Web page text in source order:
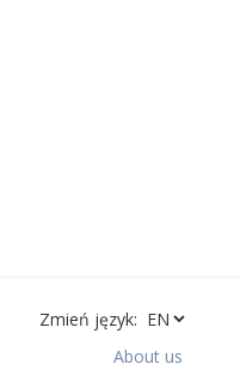
Zmień język:
About us